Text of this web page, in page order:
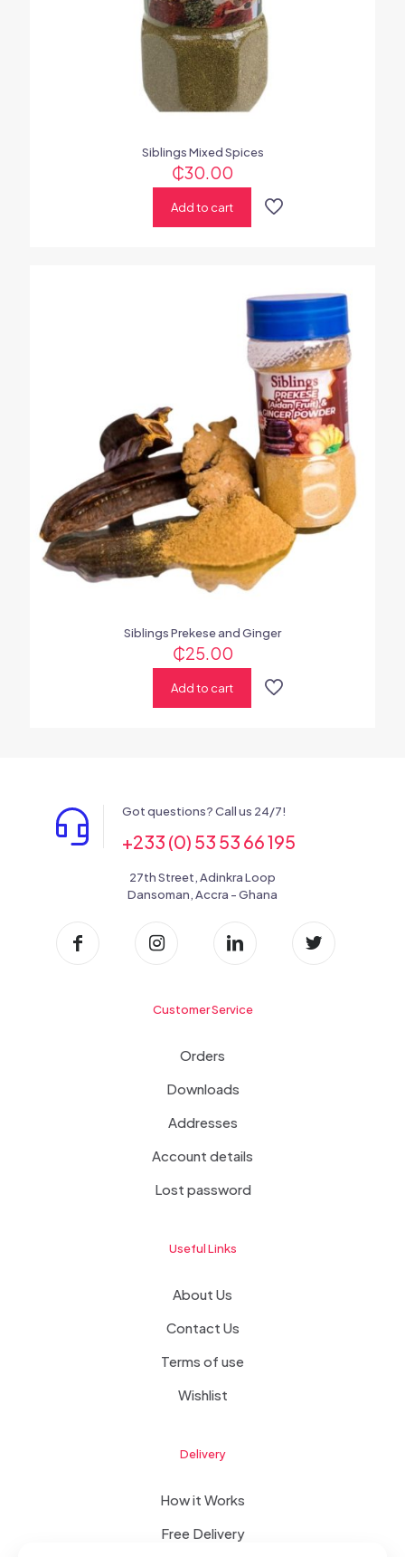
Siblings Mixed Spices
₵30.00
Add to cart
Siblings Prekese and Ginger
₵25.00
Add to cart
Got questions? Call us 24/7!
+233 (0) 53 53 66 195
27th Street, Adinkra Loop
Dansoman, Accra - Ghana
Customer Service
Orders
Downloads
Addresses
Account details
Lost password
Useful Links
About Us
Contact Us
Terms of use
Wishlist
Delivery
How it Works
Free Delivery